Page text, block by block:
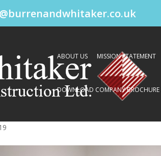
ABOUT US MISSION STATEMENT
DOWNLOAD COMPANY BROCHURE